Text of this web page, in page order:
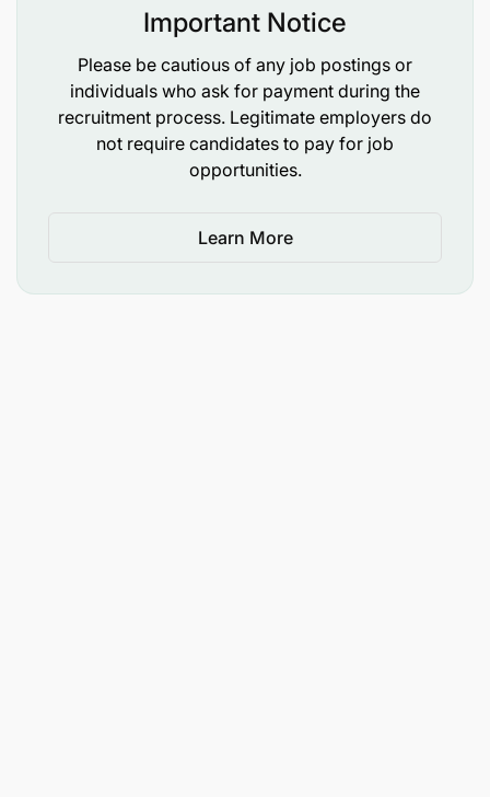
Important Notice
Please be cautious of any job postings or
individuals who ask for payment during the
recruitment process. Legitimate employers do
not require candidates to pay for job
opportunities.
Learn More